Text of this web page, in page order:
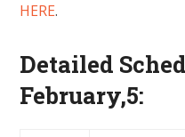
HERE.
Detailed
February,5: